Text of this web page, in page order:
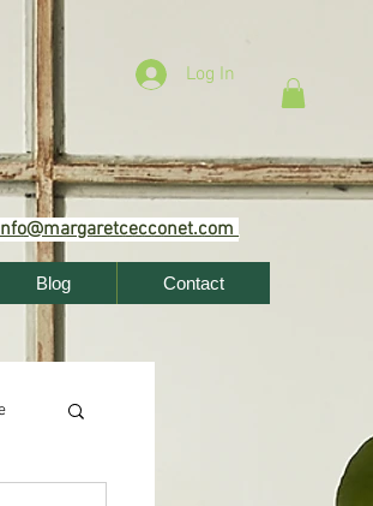
Log In
Blog Contact